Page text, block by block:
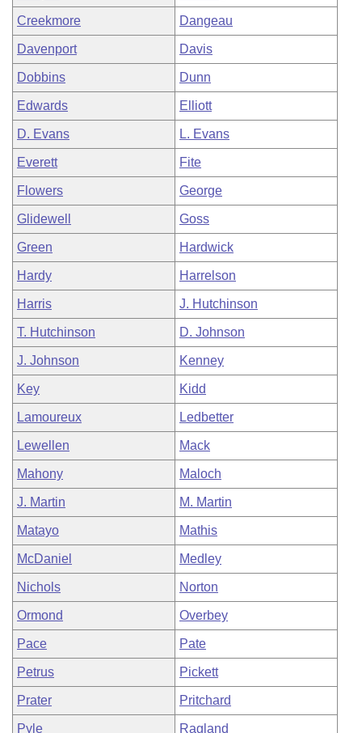
Creekmore Dangeau
Davenport Davis
Dobbins Dunn
Edwards Elliott
D. Evans L. Evans
Everett Fite
Flowers George
Glidewell Goss
Green Hardwick
Hardy Harrelson
Harris J. Hutchinson
T. Hutchinson D. Johnson
J. Johnson Kenney
Key Kidd
Lamoureux Ledbetter
Lewellen Mack
Mahony Maloch
J. Martin M. Martin
Matayo Mathis
McDaniel Medley
Nichols Norton
Ormond Overbey
Pace Pate
Petrus Pickett
Prater Pritchard
Pyle Ragland